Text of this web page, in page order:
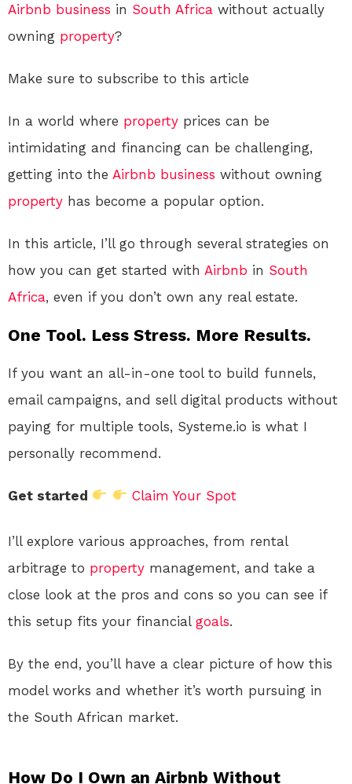
Airbnb business in South Africa without actually
owning property?
Make sure to subscribe to this article
In a world where property prices can be
intimidating and financing can be challenging,
getting into the Airbnb business without owning
property has become a popular option.
In this article, I’ll go through several strategies on
how you can get started with Airbnb in South
Africa, even if you don’t own any real estate.
One Tool. Less Stress. More Results.
If you want an all-in-one tool to build funnels,
email campaigns, and sell digital products without
paying for multiple tools, Systeme.io is what I
personally recommend.
Get started Claim Your Spot
I’ll explore various approaches, from rental
arbitrage to property management, and take a
close look at the pros and cons so you can see if
this setup fits your financial goals.
By the end, you’ll have a clear picture of how this
model works and whether it’s worth pursuing in
the South African market.
How Do I Own an Airbnb Without